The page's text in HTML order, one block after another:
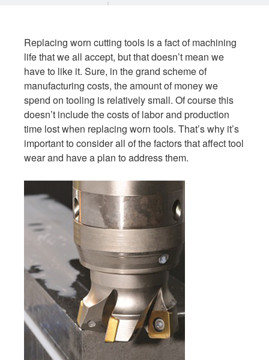
Replacing worn cutting tools is a fact of machining
life that we all accept, but that doesn’t mean we
have to like it. Sure, in the grand scheme of
manufacturing costs, the amount of money we
spend on tooling is relatively small. Of course this
doesn’t include the costs of labor and production
time lost when replacing worn tools. That’s why it’s
important to consider all of the factors that affect tool
wear and have a plan to address them.